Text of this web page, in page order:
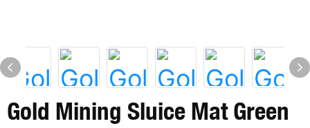
Gold Mining Sluice Mat Green